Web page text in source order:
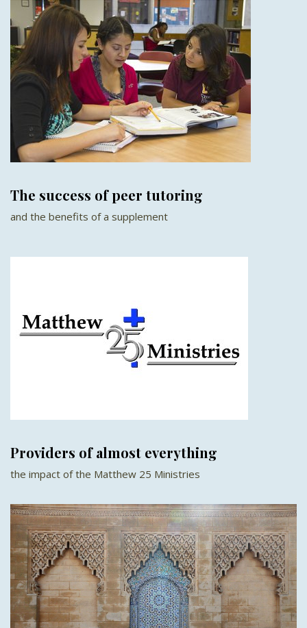
The success of peer tutoring
and the benefits of a supplement
Providers of almost everything
the impact of the Matthew 25 Ministries